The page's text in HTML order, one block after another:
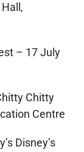
– 17 July
Chitty
Centre
Disney’s